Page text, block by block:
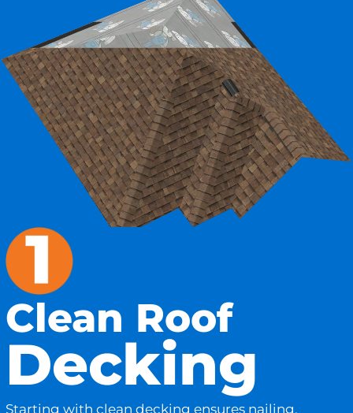
Clean Roof
Decking
Starting with clean decking ensures nailing,